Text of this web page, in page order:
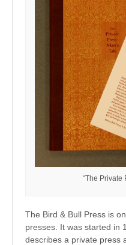
“The Private
The Bird & Bull Press is
presses. It was started in
describes a private press